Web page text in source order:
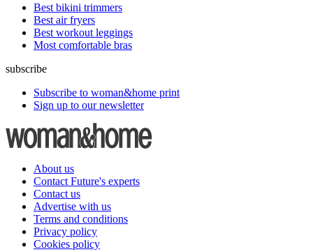
Best bikini trimmers
Best air fryers
Best workout leggings
Most comfortable bras
subscribe
Subscribe to woman&home print
Sign up to our newsletter
About us
Contact Future's experts
Contact us
Advertise with us
Terms and conditions
Privacy policy
Cookies policy